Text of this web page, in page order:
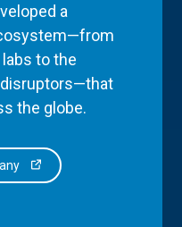
a
to the
disruptors—that
the globe.